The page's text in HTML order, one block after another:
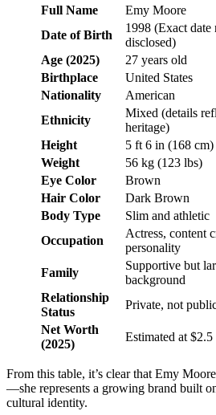
Full Name
Emy Moore
Date of Birth
1998 (Exact
disclosed)
Age (2025)
27 years old
Birthplace
United States
Nationality
American
Ethnicity
Mixed (details
heritage)
Height
5 ft 6 in (168 cm)
Weight
56 kg (123 lbs)
Eye Color
Brown
Hair Color
Dark Brown
Body Type
Slim and athletic
Occupation
Actress, content
personality
Family
Supportive but
background
Relationship
Status
Private, not
Net Worth
(2025)
Estimated at
From this table, it’s clear that Emy
—she represents a growing brand built
cultural identity.